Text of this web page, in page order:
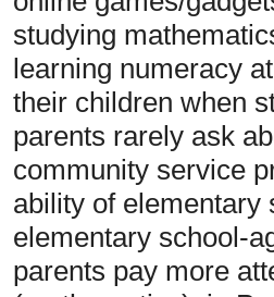
studying
learning numeracy
their children when
parents rarely ask
community service
ability of elementary
elementary school-
parents pay more